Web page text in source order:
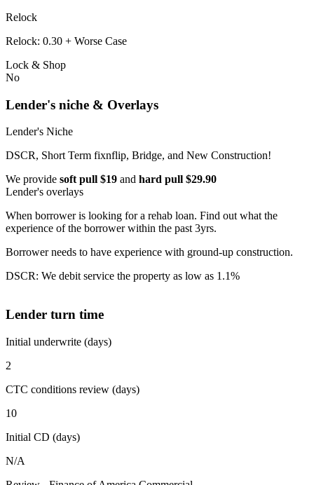
Relock
Relock: 0.30 + Worse Case
Lock & Shop
No
Lender's niche & Overlays
Lender's Niche
DSCR, Short Term fixnflip, Bridge, and New Construction!
We provide soft pull $19 and hard pull $29.90
Lender's overlays
When borrower is looking for a rehab loan. Find out what the
experience of the borrower within the past 3yrs.
Borrower needs to have experience with ground-up construction.
DSCR: We debit service the property as low as 1.1%
Lender turn time
Initial underwrite (days)
2
CTC conditions review (days)
10
Initial CD (days)
N/A